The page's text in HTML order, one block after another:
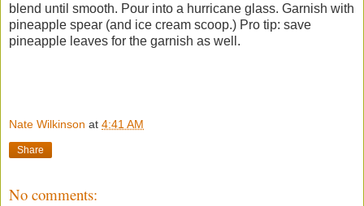
blend until smooth. Pour into a hurricane glass. Garnish with
pineapple spear (and ice cream scoop.) Pro tip: save
pineapple leaves for the garnish as well.
Nate Wilkinson at 4:41 AM
Share
No comments: